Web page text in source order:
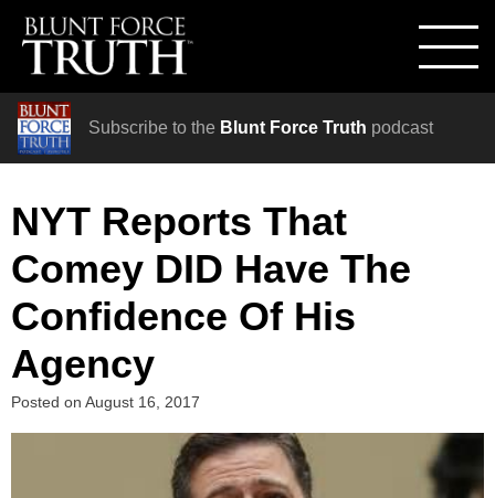
Subscribe to the Blunt Force Truth podcast
NYT Reports That
Comey DID Have The
Confidence Of His
Agency
Posted on August 16, 2017